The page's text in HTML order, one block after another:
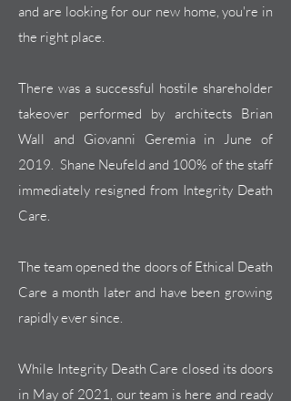
and are looking for our new home, you're in
the right place.
There was a successful hostile shareholder
takeover performed by architects Brian
Wall and Giovanni Geremia in June of
2019. Shane Neufeld and 100% of the staff
immediately resigned from Integrity Death
Care.
The team opened the doors of Ethical Death
Care a month later and have been growing
rapidly ever since.
While Integrity Death Care closed its doors
in May of 2021, our team is here and ready